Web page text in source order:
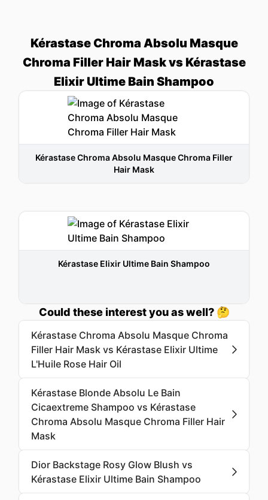
Kérastase Chroma Absolu Masque
Chroma Filler Hair Mask vs Kérastase
Elixir Ultime Bain Shampoo
Kérastase Chroma Absolu Masque Chroma Filler
Hair Mask
Kérastase Elixir Ultime Bain Shampoo
Could these interest you as well? 🤔
Kérastase Chroma Absolu Masque Chroma
Filler Hair Mask vs Kérastase Elixir Ultime
L'Huile Rose Hair Oil
Kérastase Blonde Absolu Le Bain
Cicaextreme Shampoo vs Kérastase
Chroma Absolu Masque Chroma Filler Hair
Mask
Dior Backstage Rosy Glow Blush vs
Kérastase Elixir Ultime Bain Shampoo